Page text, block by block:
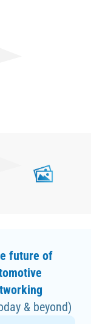
future of
& beyond)